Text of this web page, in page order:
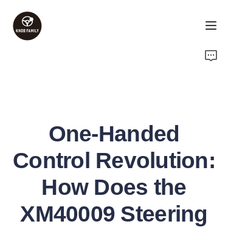
One-Handed
Control Revolution:
How Does the
XM40009 Steering
About Us
Contact Us